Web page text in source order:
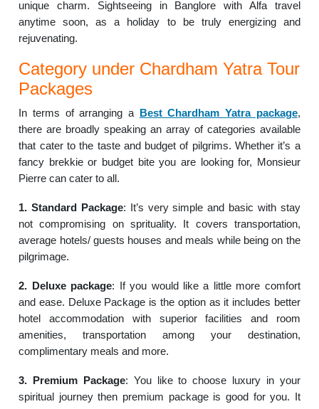
unique charm. Sightseeing in Banglore with Alfa travel
anytime soon, as a holiday to be truly energizing and
rejuvenating.
Category under Chardham Yatra Tour
Packages
In terms of arranging a Best Chardham Yatra package,
there are broadly speaking an array of categories available
that cater to the taste and budget of pilgrims. Whether it’s a
fancy brekkie or budget bite you are looking for, Monsieur
Pierre can cater to all.
1. Standard Package: It’s very simple and basic with stay
not compromising on sprituality. It covers transportation,
average hotels/ guests houses and meals while being on the
pilgrimage.
2. Deluxe package: If you would like a little more comfort
and ease. Deluxe Package is the option as it includes better
hotel accommodation with superior facilities and room
amenities, transportation among your destination,
complimentary meals and more.
3. Premium Package: You like to choose luxury in your
spiritual journey then premium package is good for you. It